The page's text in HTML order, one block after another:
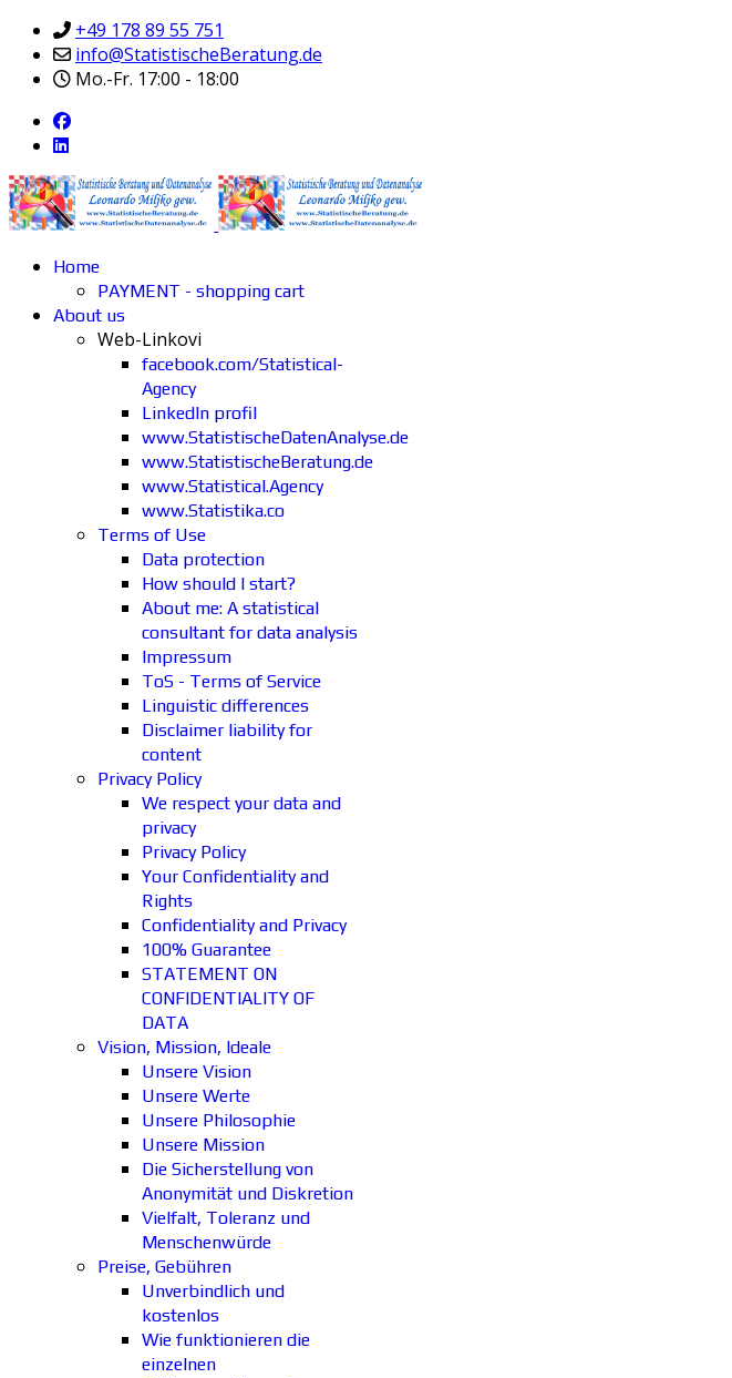
+49 178 89 55 751
info@StatistischeBeratung.de
Mo.-Fr. 17:00 - 18:00
Home
PAYMENT - shopping cart
About us
Web-Linkovi
facebook.com/Statistical-
Agency
LinkedIn profil
www.StatistischeDatenAnalyse.de
www.StatistischeBeratung.de
www.Statistical.Agency
www.Statistika.co
Terms of Use
Data protection
How should I start?
About me: A statistical
consultant for data analysis
Impressum
ToS - Terms of Service
Linguistic differences
Disclaimer liability for
content
Privacy Policy
We respect your data and
privacy
Privacy Policy
Your Confidentiality and
Rights
Confidentiality and Privacy
100% Guarantee
STATEMENT ON
CONFIDENTIALITY OF
DATA
Vision, Mission, Ideale
Unsere Vision
Unsere Werte
Unsere Philosophie
Unsere Mission
Die Sicherstellung von
Anonymität und Diskretion
Vielfalt, Toleranz und
Menschenwürde
Preise, Gebühren
Unverbindlich und
kostenlos
Wie funktionieren die
einzelnen